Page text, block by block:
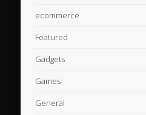
ecommerce
Featured
Gadgets
Games
General